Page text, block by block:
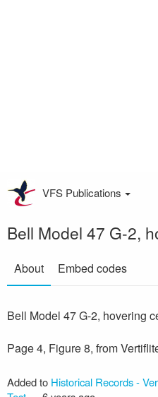
VFS Publications
Bell Model 47 G-2,
About Embed codes
Bell Model 47 G-2, hovering
Page 4, Figure 8, from
Added to Historical Records -